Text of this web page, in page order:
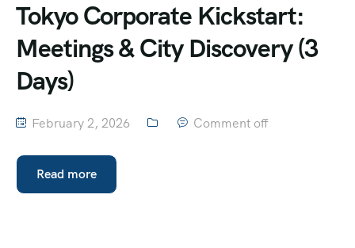
Tokyo Corporate Kickstart:
Meetings & City Discovery (3
Days)
February 2, 2026 Comment off
Read more